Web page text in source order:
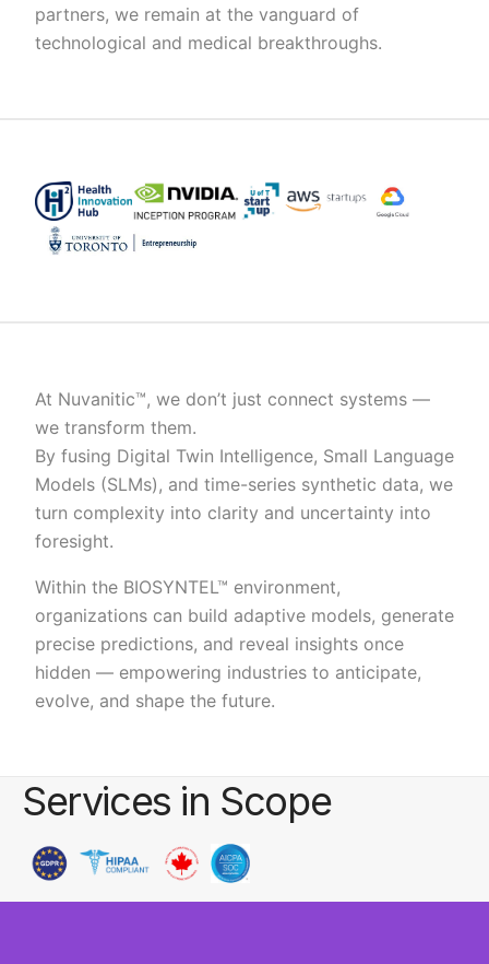
partners, we remain at the vanguard of
technological and medical breakthroughs.
At Nuvanitic™, we don’t just connect systems —
we transform them.
By fusing Digital Twin Intelligence, Small Language
Models (SLMs), and time-series synthetic data, we
turn complexity into clarity and uncertainty into
foresight.
Within the BIOSYNTEL™ environment,
organizations can build adaptive models, generate
precise predictions, and reveal insights once
hidden — empowering industries to anticipate,
evolve, and shape the future.
Services in Scope